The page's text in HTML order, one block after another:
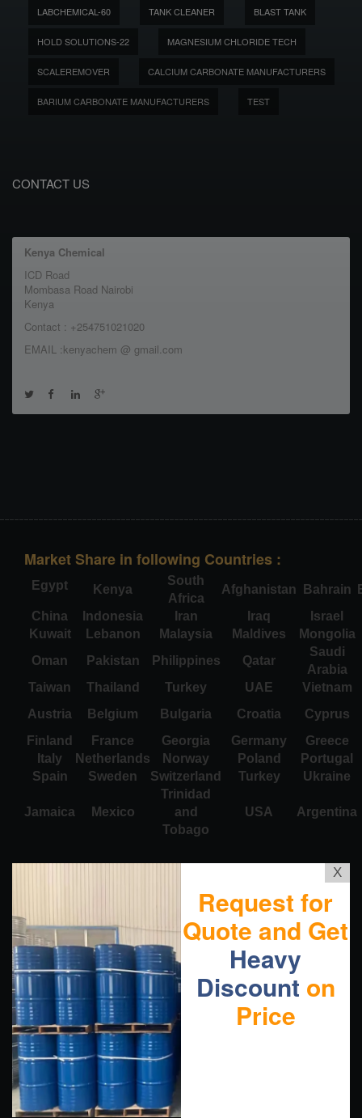
LABCHEMICAL-60 TANK CLEANER BLAST TANK
HOLD SOLUTIONS-22 MAGNESIUM CHLORIDE TECH
SCALEREMOVER CALCIUM CARBONATE MANUFACTURERS
BARIUM CARBONATE MANUFACTURERS TEST
CONTACT US
Kenya Chemical
ICD Road
Mombasa Road Nairobi
Kenya
Contact : +254751021020
EMAIL :kenyachem @ gmail.com
Market Share in following Countries :
Egypt Kenya
South
Africa
Afghanistan Bahrain
China
Indonesia Iran Iraq
Israel
Kuwait
Lebanon Malaysia Maldives
Mongolia
Oman
Pakistan Philippines Qatar
Saudi
Arabia
Taiwan
Thailand Turkey UAE
Vietnam
Austria
Belgium Bulgaria Croatia
Cyprus
Finland
France Georgia Germany
Greece
Italy
Netherlands Norway Poland
Portugal
Spain
Sweden Switzerland Turkey Ukraine
Jamaica Mexico
Trinidad
and
Tobago
USA Argentina
X
Request for
Quote and Get
Heavy
Discount on
Price